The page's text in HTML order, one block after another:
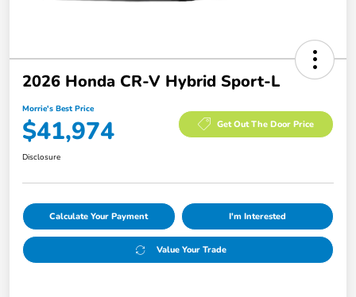
2026 Honda CR-V Hybrid Sport-L
Morrie's Best Price
$41,974 Get Out The Door Price
Disclosure
Calculate Your Payment I'm Interested
Value Your Trade